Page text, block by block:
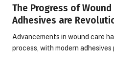
The Progress of
Adhesives are
Advancements in wound care
process, with modern